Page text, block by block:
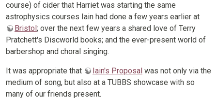
course) of cider that Harriet was starting the same
astrophysics courses Iain had done a few years earlier at
Bristol; over the next few years a shared love of Terry
Pratchett's Discworld books; and the ever-present world of
barbershop and choral singing.
It was appropriate that Iain's Proposal was not only via the
medium of song, but also at a TUBBS showcase with so
many of our friends present.